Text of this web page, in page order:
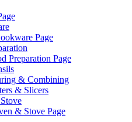
Page
Preparation Page
& Combining
& Slicers
& Stove Page